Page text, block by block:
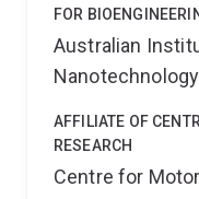
FOR
Australian
Nanotechnology
AFFILIATE OF
RESEARCH
Centre for